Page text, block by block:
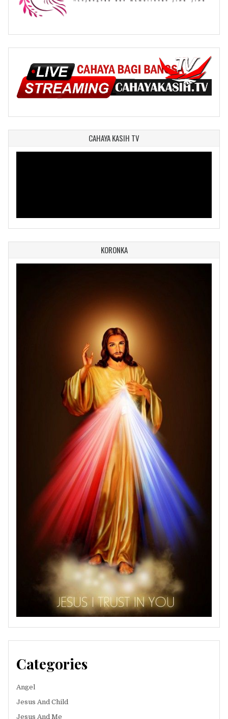
CAHAYA KASIH TV
KORONKA
Categories
Angel
Jesus And Child
Jesus And Me